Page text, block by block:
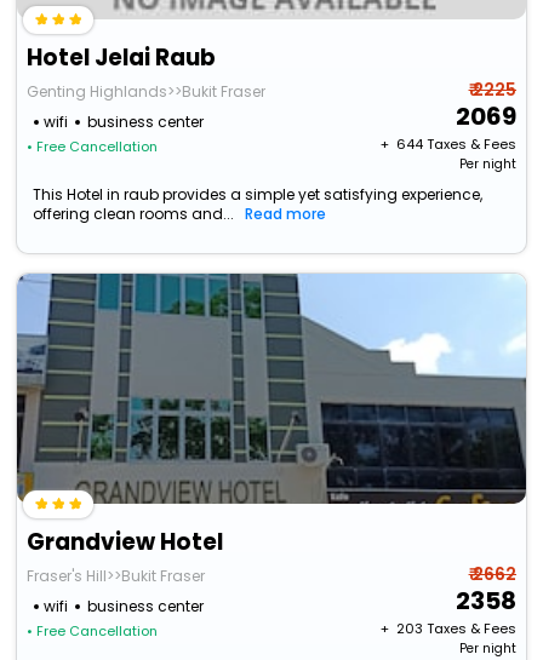
Hotel Jelai Raub
Genting Highlands>>Bukit Fraser
wifi
business center
• Free Cancellation
₹ 2225
2069
+ ₹ 644Taxes & Fees
Per night
This Hotel in raub provides a simple yet satisfying experience,
offering clean rooms and...
Read more
Grandview Hotel
Fraser's Hill>>Bukit Fraser
wifi
business center
• Free Cancellation
₹ 2662
2358
+ ₹ 203 Taxes & Fees
Per night